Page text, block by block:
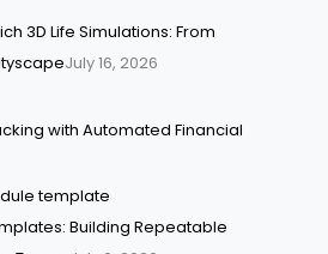
3D Life Simulations: From
July 16, 2026
with Automated Financial
Building Repeatable